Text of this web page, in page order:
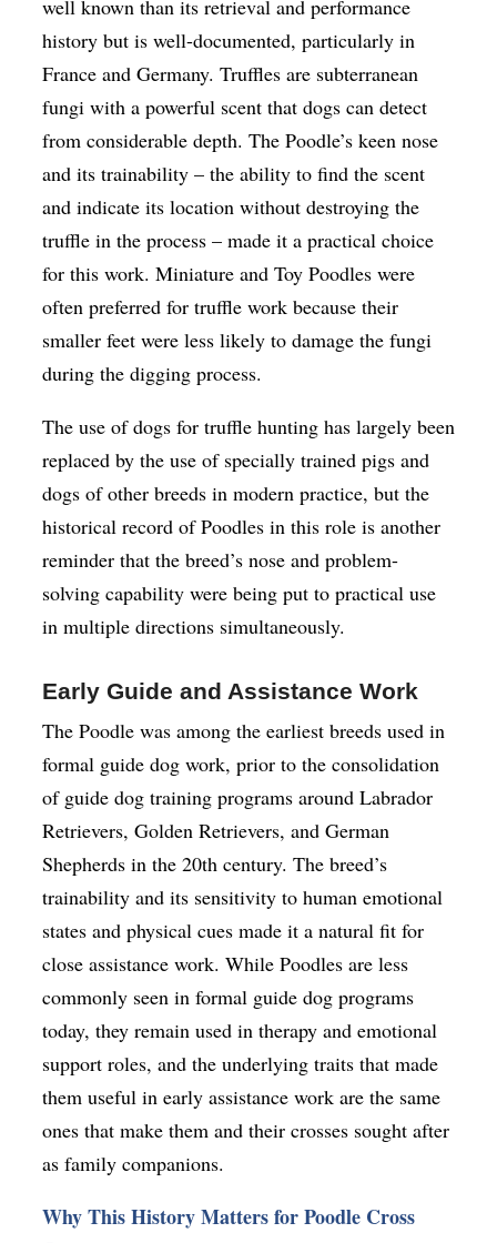
well known than its retrieval and performance
history but is well-documented, particularly in
France and Germany. Truffles are subterranean
fungi with a powerful scent that dogs can detect
from considerable depth. The Poodle’s keen nose
and its trainability – the ability to find the scent
and indicate its location without destroying the
truffle in the process – made it a practical choice
for this work. Miniature and Toy Poodles were
often preferred for truffle work because their
smaller feet were less likely to damage the fungi
during the digging process.
The use of dogs for truffle hunting has largely been
replaced by the use of specially trained pigs and
dogs of other breeds in modern practice, but the
historical record of Poodles in this role is another
reminder that the breed’s nose and problem-
solving capability were being put to practical use
in multiple directions simultaneously.
Early Guide and Assistance Work
The Poodle was among the earliest breeds used in
formal guide dog work, prior to the consolidation
of guide dog training programs around Labrador
Retrievers, Golden Retrievers, and German
Shepherds in the 20th century. The breed’s
trainability and its sensitivity to human emotional
states and physical cues made it a natural fit for
close assistance work. While Poodles are less
commonly seen in formal guide dog programs
today, they remain used in therapy and emotional
support roles, and the underlying traits that made
them useful in early assistance work are the same
ones that make them and their crosses sought after
as family companions.
Why This History Matters for Poodle Cross